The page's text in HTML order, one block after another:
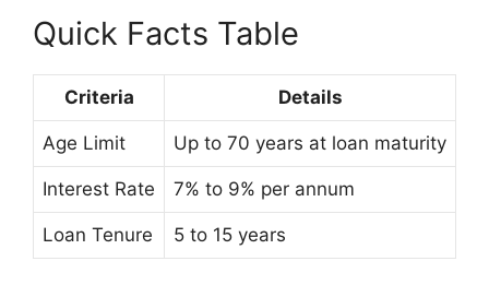
Quick Facts Table
Criteria Details
Age Limit Up to 70 years at loan maturity
Interest Rate 7% to 9% per annum
Loan Tenure 5 to 15 years